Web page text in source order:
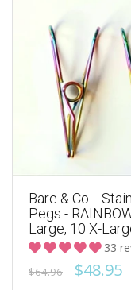
Bare & Co. -
Pegs -
Large, 10 X-
33
$64.96 $48.95